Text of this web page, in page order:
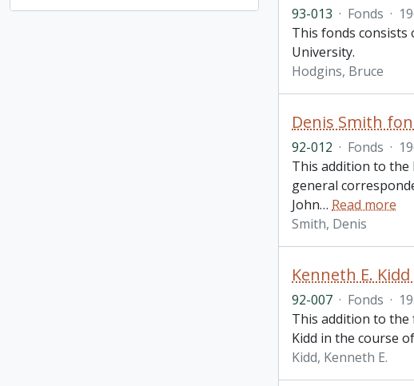
93-013 · Fonds ·
This fonds consists
University.
Hodgins, Bruce
Denis Smith
92-012 · Fonds ·
This addition to the
general
John… Read more
Smith, Denis
Kenneth E.
92-007 · Fonds ·
This addition to
Kidd in the course
Kidd, Kenneth E.